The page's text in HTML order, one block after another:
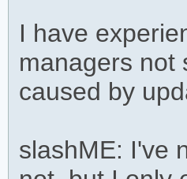
I have
managers not
caused by
slashME: I've